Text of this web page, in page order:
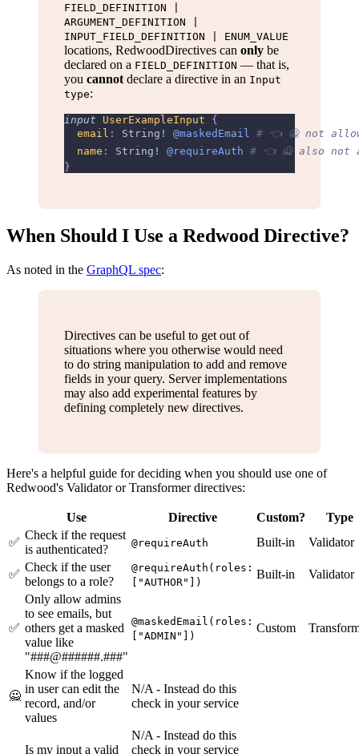
FIELD_DEFINITION |
ARGUMENT_DEFINITION |
INPUT_FIELD_DEFINITION | ENUM_VALUE
locations, RedwoodDirectives can only be
declared on a FIELD_DEFINITION — that is,
you cannot declare a directive in an Input
type:
input UserExampleInput
{
email : String ! @maskedEmail
# 👈 🙅 not
name : String ! @requireAuth # 👈 🙅 also not
}
When Should I Use a Redwood Directive?
As noted in the GraphQL spec:
Directives can be useful to get out of
situations where you otherwise would need
to do string manipulation to add and remove
fields in your query. Server implementations
may also add experimental features by
defining completely new directives.
Here's a helpful guide for deciding when you should use one of
Redwood's Validator or Transformer directives:
Use Directive Custom?
Type
✅
Check if the request
is authenticated?
@requireAuth Built-in Validator
✅
Check if the user
belongs to a role?
@requireAuth(roles:
["AUTHOR"])
Built-in Validator
✅
Only allow admins
to see emails, but
others get a masked
value like
"###@######.###"
@maskedEmail(roles:
["ADMIN"])
Custom
🙅
Know if the logged
in user can edit the
record, and/or
values
N/A - Instead do this
check in your service
Is my input a valid
N/A - Instead do this
check in your service